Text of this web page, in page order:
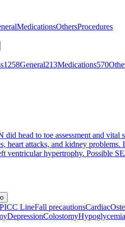
MedicationsOthersProcedures
1258General213Medications570
did head to toe assessment and
heart attacks, and kidney problems.
ventricular hypertrophy. Possible
PICC LineFall precautionsCardiac
DepressionColostomyHypoglycemia